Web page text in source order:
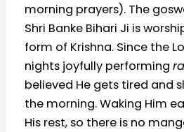
morning prayers). The
Shri Banke Bihari Ji is
form of Krishna. Since the
nights joyfully performing
believed He gets tired and
the morning. Waking Him
His rest, so there is no